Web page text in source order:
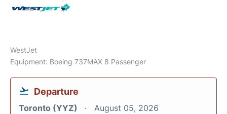
WestJet
Equipment: Boeing 737MAX 8 Passenger
Departure
Toronto (YYZ) August 05, 2026